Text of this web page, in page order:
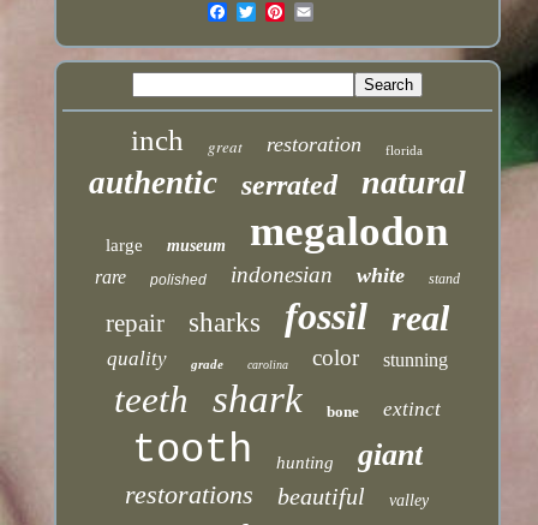
inch great restoration florida
authentic serrated natural
large museum megalodon
rare polished indonesian white stand
repair sharks fossil real
quality grade carolina color stunning
teeth shark bone extinct
tooth hunting giant
restorations beautiful valley